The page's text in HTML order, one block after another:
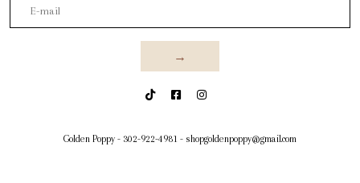
→
Golden Poppy - 302-922-4981 - shopgoldenpoppy@gmail.com